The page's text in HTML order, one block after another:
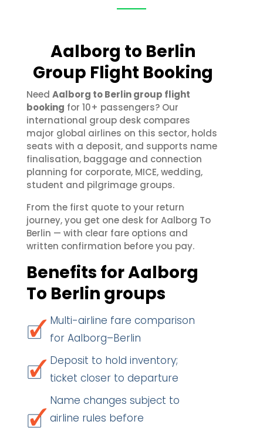
Aalborg to Berlin
Group Flight Booking
Need Aalborg to Berlin group flight
booking for 10+ passengers? Our
international group desk compares
major global airlines on this sector, holds
seats with a deposit, and supports name
finalisation, baggage and connection
planning for corporate, MICE, wedding,
student and pilgrimage groups.
From the first quote to your return
journey, you get one desk for Aalborg To
Berlin — with clear fare options and
written confirmation before you pay.
Benefits for Aalborg
To Berlin groups
Multi-airline fare comparison
for Aalborg–Berlin
Deposit to hold inventory;
ticket closer to departure
Name changes subject to
airline rules before